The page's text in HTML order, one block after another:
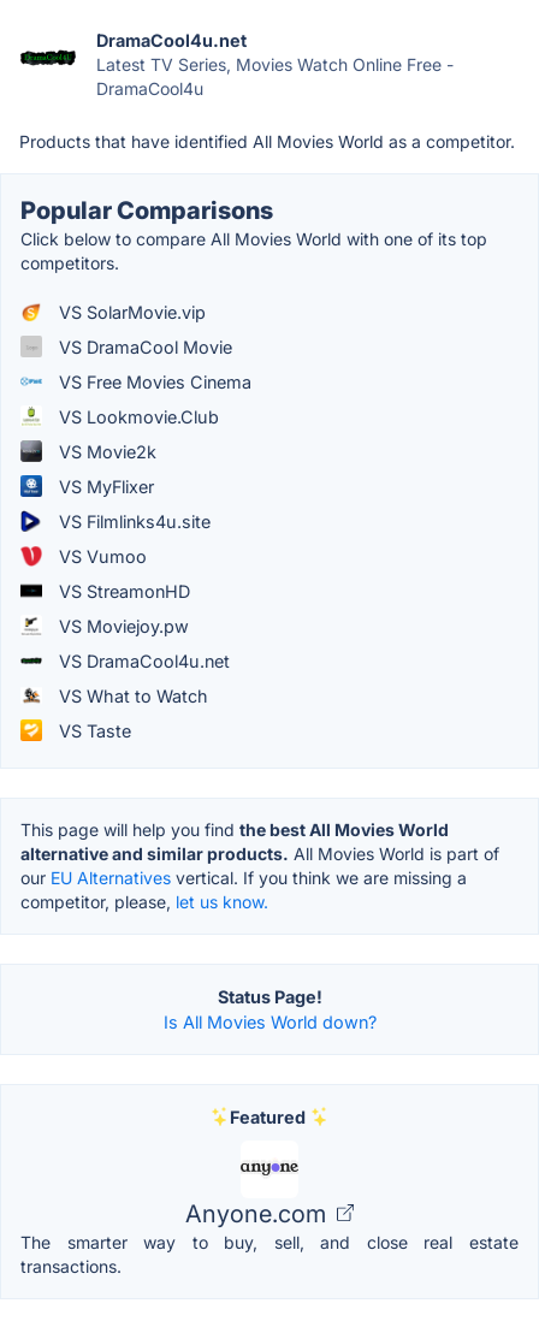
DramaCool4u.net
Latest TV Series, Movies Watch Online Free -
DramaCool4u
Products that have identified All Movies World as a competitor.
Popular Comparisons
Click below to compare All Movies World with one of its top
competitors.
VS SolarMovie.vip
VS DramaCool Movie
VS Free Movies Cinema
VS Lookmovie.Club
VS Movie2k
VS MyFlixer
VS Filmlinks4u.site
VS Vumoo
VS StreamonHD
VS Moviejoy.pw
VS DramaCool4u.net
VS What to Watch
VS Taste
This page will help you find the best All Movies World
alternative and similar products. All Movies World is part of
our EU Alternatives vertical. If you think we are missing a
competitor, please, let us know.
Status Page!
Is All Movies World down?
Featured
Anyone.com
The smarter way to buy, sell, and close real estate
transactions.